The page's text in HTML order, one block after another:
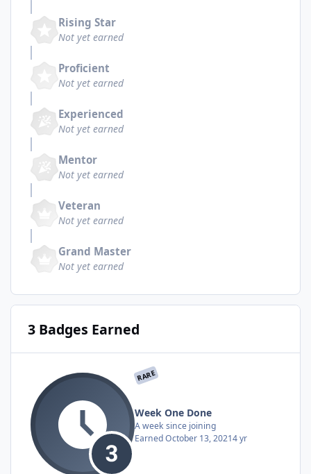
Rising Star
Not yet earned
Proficient
Not yet earned
Experienced
Not yet earned
Mentor
Not yet earned
Veteran
Not yet earned
Grand Master
Not yet earned
3 Badges Earned
RARE
Week One Done
A week since joining
EarnedOctober 13, 20214 yr